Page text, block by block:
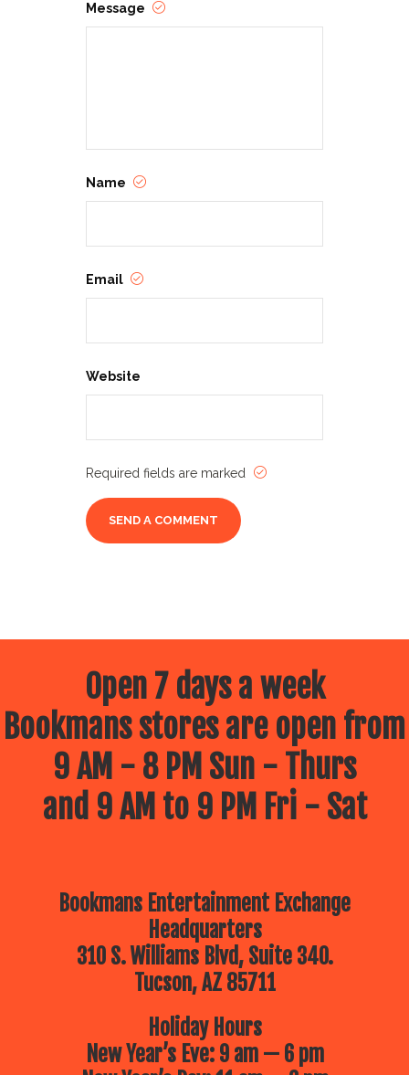
Message
Name
Email
Website
Required fields are marked
Open 7 days a week
Bookmans stores are open from
9 AM - 8 PM Sun - Thurs
and 9 AM to 9 PM Fri - Sat
Bookmans Entertainment Exchange
Headquarters
310 S. Williams Blvd, Suite 340.
Tucson, AZ 85711
Holiday Hours
New Year’s Eve: 9 am — 6 pm